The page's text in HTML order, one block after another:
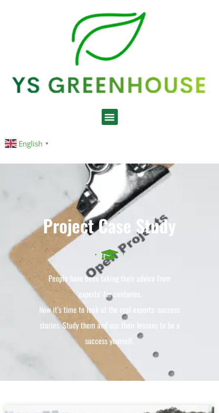
English ▼
Project Case Study
People have been taking their advice from
‘experts’ for centuries.
Now it’s time to look at the real experts: success
stories. Study them and use their lessons to be a
success yourself.